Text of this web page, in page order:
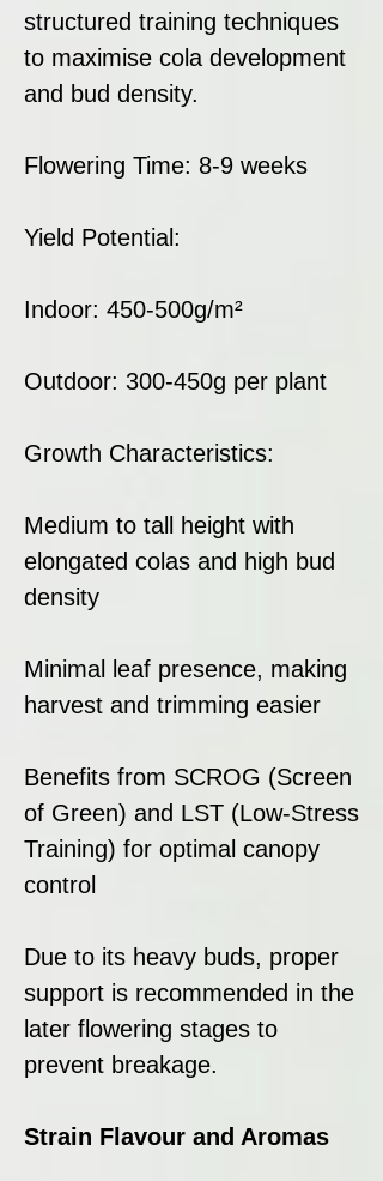
structured training techniques
to maximise cola development
and bud density.
Flowering Time: 8-9 weeks
Yield Potential:
Indoor: 450-500g/m²
Outdoor: 300-450g per plant
Growth Characteristics:
Medium to tall height with
elongated colas and high bud
density
Minimal leaf presence, making
harvest and trimming easier
Benefits from SCROG (Screen
of Green) and LST (Low-Stress
Training) for optimal canopy
control
Due to its heavy buds, proper
support is recommended in the
later flowering stages to
prevent breakage.
Strain Flavour and Aromas